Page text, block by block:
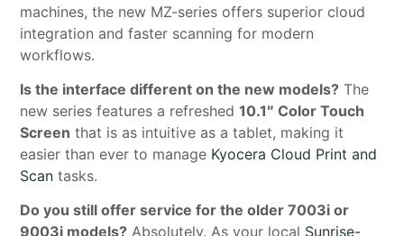
machines, the new MZ-series offers superior cloud
integration and faster scanning for modern
workflows.
Is the interface different on the new models? The
new series features a refreshed10.1″ Color Touch
Screen that is as intuitive as a tablet, making it
easier than ever to manage Kyocera Cloud Print and
Scan tasks.
Do you still offer service for the older 7003i or
9003i models? Absolutely. As your local Sunrise-